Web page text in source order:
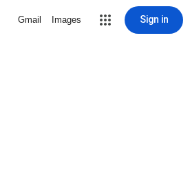
Gmail Images Sign in